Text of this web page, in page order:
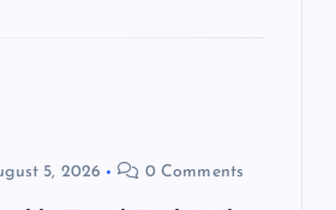
5, 2026 0 Comments